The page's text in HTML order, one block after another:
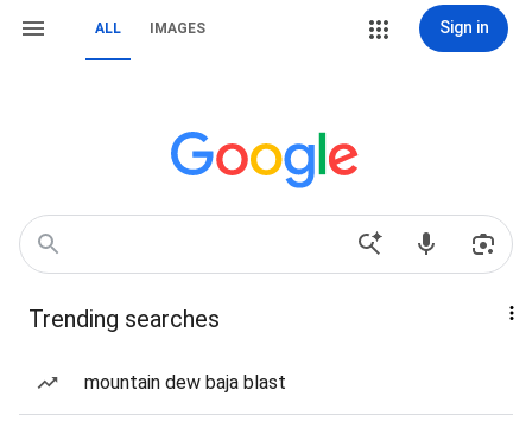
ALL IMAGES Sign in
Trending searches
mountain dew baja blast